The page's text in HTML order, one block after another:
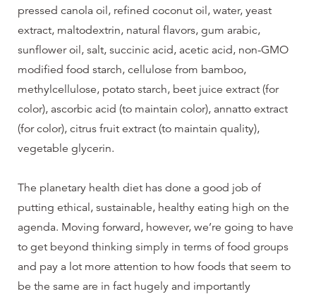
pressed canola oil, refined coconut oil, water, yeast
extract, maltodextrin, natural flavors, gum arabic,
sunflower oil, salt, succinic acid, acetic acid, non-GMO
modified food starch, cellulose from bamboo,
methylcellulose, potato starch, beet juice extract (for
color), ascorbic acid (to maintain color), annatto extract
(for color), citrus fruit extract (to maintain quality),
vegetable glycerin.
The planetary health diet has done a good job of
putting ethical, sustainable, healthy eating high on the
agenda. Moving forward, however, we’re going to have
to get beyond thinking simply in terms of food groups
and pay a lot more attention to how foods that seem to
be the same are in fact hugely and importantly